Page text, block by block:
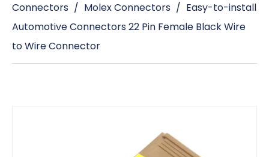
Connectors / Molex Connectors / Easy-to-install
Automotive Connectors 22 Pin Female Black Wire
to Wire Connector